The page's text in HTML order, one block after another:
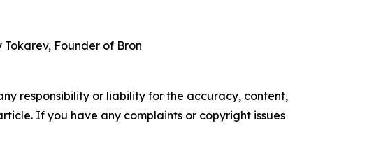
Founder of Bron
responsibility or liability for the accuracy, content,
If you have any complaints or copyright issues